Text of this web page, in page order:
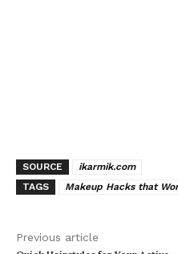
SOURCE
ikarmik.com
TAGS
Makeup Hacks that
Previous article